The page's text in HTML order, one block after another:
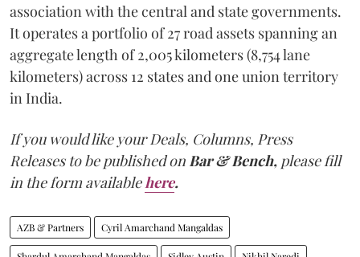
association with the central and state governments.
It operates a portfolio of 27 road assets spanning an
aggregate length of 2,005 kilometers (8,754 lane
kilometers) across 12 states and one union territory
in India.
If you would like your Deals, Columns, Press
Releases to be published on Bar & Bench, please fill
in the form available here.
AZB & Partners Cyril Amarchand Mangaldas